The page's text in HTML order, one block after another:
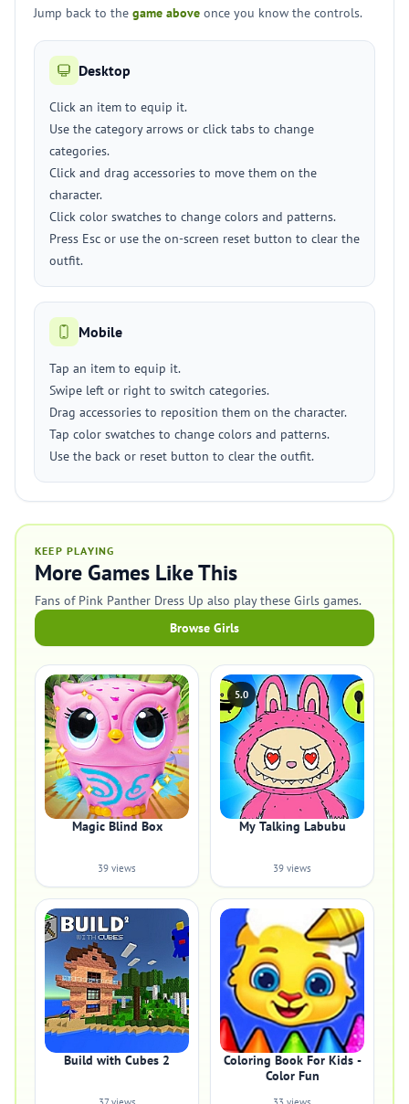
Jump back to the game above once you know the controls.
Desktop
Click an item to equip it.
Use the category arrows or click tabs to change
categories.
Click and drag accessories to move them on the
character.
Click color swatches to change colors and patterns.
Press Esc or use the on-screen reset button to clear the
outfit.
Mobile
Tap an item to equip it.
Swipe left or right to switch categories.
Drag accessories to reposition them on the character.
Tap color swatches to change colors and patterns.
Use the back or reset button to clear the outfit.
KEEP PLAYING
More Games Like This
Fans of Pink Panther Dress Up also play these Girls games.
Browse Girls
Magic Blind Box
39 views
5.0
My Talking Labubu
39 views
Build with Cubes 2
Coloring Book For Kids -
Color Fun